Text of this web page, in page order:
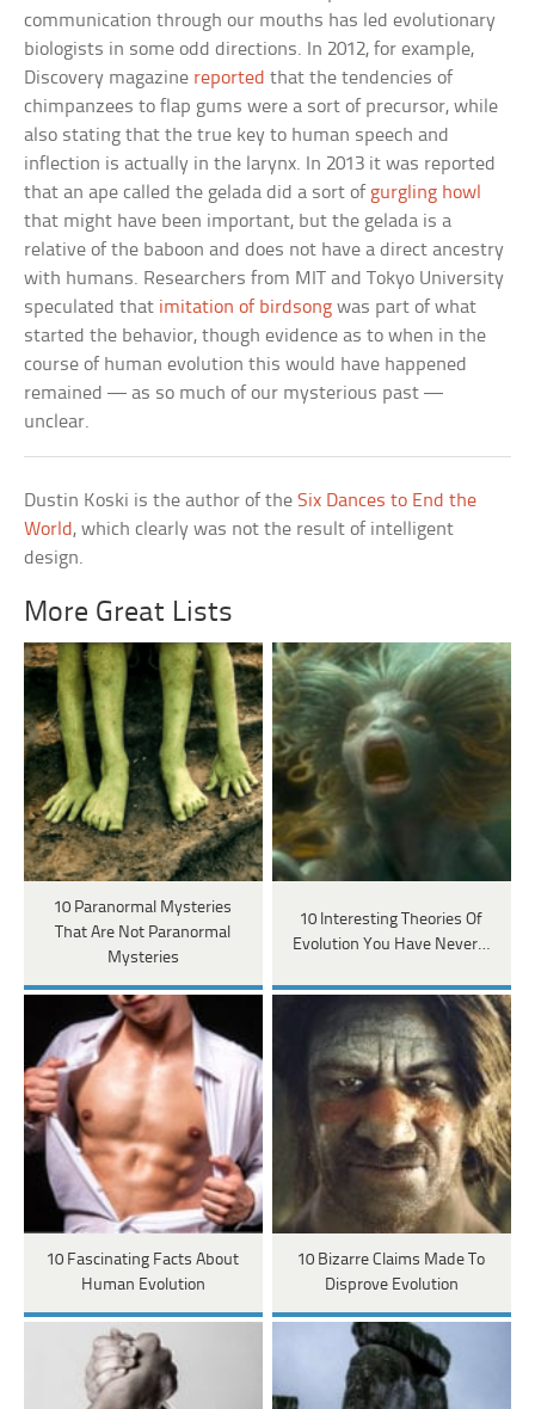
communication through our mouths has led evolutionary
biologists in some odd directions. In 2012, for example,
Discovery magazine reported that the tendencies of
chimpanzees to flap gums were a sort of precursor, while
also stating that the true key to human speech and
inflection is actually in the larynx. In 2013 it was reported
that an ape called the gelada did a sort of gurgling howl
that might have been important, but the gelada is a
relative of the baboon and does not have a direct ancestry
with humans. Researchers from MIT and Tokyo University
speculated that imitation of birdsong was part of what
started the behavior, though evidence as to when in the
course of human evolution this would have happened
remained — as so much of our mysterious past —
unclear.
Dustin Koski is the author of theSix Dances to End the
World , which clearly was not the result of intelligent
design.
More Great Lists
10 Paranormal Mysteries
That Are Not Paranormal
Mysteries
10 Interesting Theories Of
Evolution You Have Never…
10 Fascinating Facts About
Human Evolution
10 Bizarre Claims Made To
Disprove Evolution